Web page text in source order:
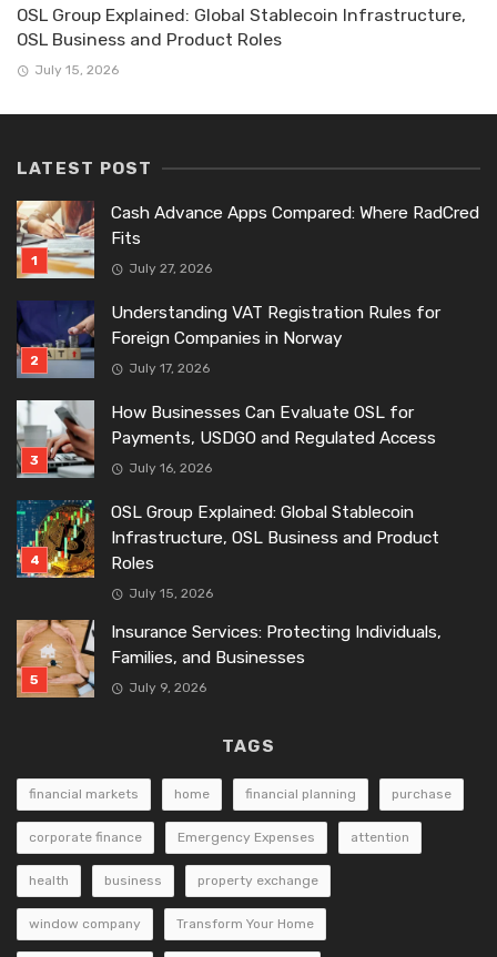
OSL Group Explained: Global Stablecoin Infrastructure,
OSL Business and Product Roles
July 15, 2026
LATEST POST
Cash Advance Apps Compared: Where RadCred
Fits
July 27, 2026
Understanding VAT Registration Rules for
Foreign Companies in Norway
July 17, 2026
How Businesses Can Evaluate OSL for
Payments, USDGO and Regulated Access
July 16, 2026
OSL Group Explained: Global Stablecoin
Infrastructure, OSL Business and Product
Roles
July 15, 2026
Insurance Services: Protecting Individuals,
Families, and Businesses
July 9, 2026
TAGS
financial markets home financial planning purchase
corporate finance Emergency Expenses attention
health business property exchange
window company Transform Your Home